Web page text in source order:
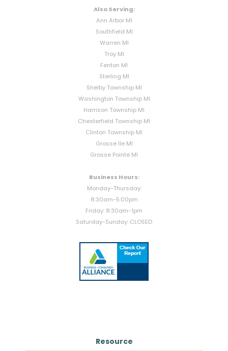
Also Serving:
Ann Arbor MI
Southfield MI
Warren MI
Troy MI
Fenton MI
Sterling MI
Shelby Township MI
Washington Township MI
Harrison Township MI
Chesterfield Township MI
Clinton Township MI
Grosse Ile MI
Grosse Pointe MI
Business Hours:
Monday-Thursday:
8:30am-5:00pm
Friday: 8:30am-1pm
Saturday-Sunday: CLOSED
Resource